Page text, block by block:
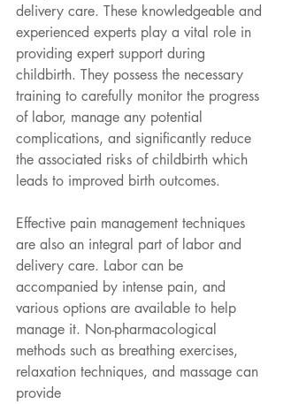
delivery care. These knowledgeable and
experienced experts play a vital role in
providing expert support during
childbirth. They possess the necessary
training to carefully monitor the progress
of labor, manage any potential
complications, and significantly reduce
the associated risks of childbirth which
leads to improved birth outcomes.
Effective pain management techniques
are also an integral part of labor and
delivery care. Labor can be
accompanied by intense pain, and
various options are available to help
manage it. Non-pharmacological
methods such as breathing exercises,
relaxation techniques, and massage can
provide